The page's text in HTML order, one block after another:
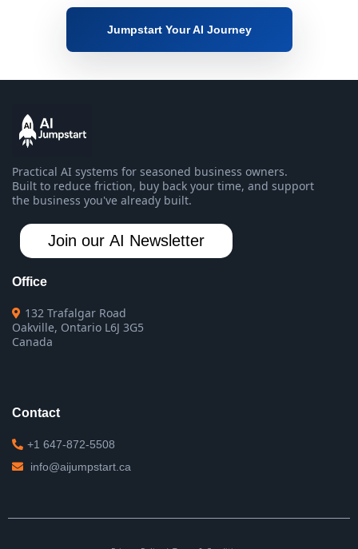
Jumpstart Your AI Journey
Practical AI systems for seasoned business owners.
Built to reduce friction, buy back your time, and support
the business you've already built.
Join our AI Newsletter
Office
132 Trafalgar Road
Oakville, Ontario L6J 3G5
Canada
Contact
+1 647-872-5508
info@aijumpstart.ca